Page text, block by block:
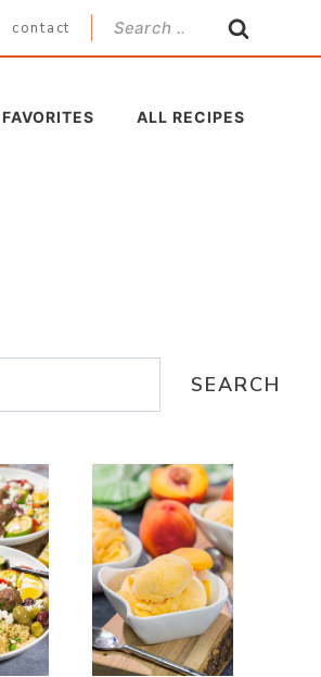
contact
Search
for:
FAVORITES ALL RECIPES
SEARCH